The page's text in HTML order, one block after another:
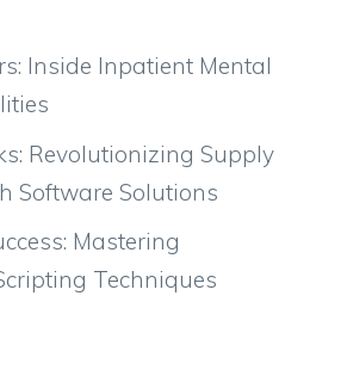
Inside Inpatient Mental
Revolutionizing Supply
Software Solutions
Mastering
Techniques